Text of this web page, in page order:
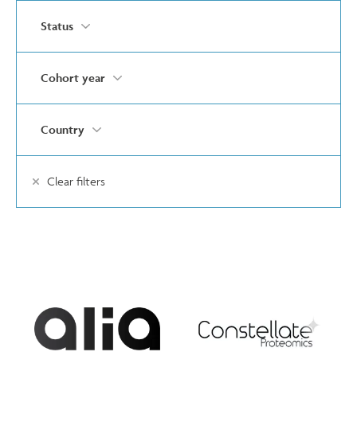
Status
Cohort year
Country
Clear filters